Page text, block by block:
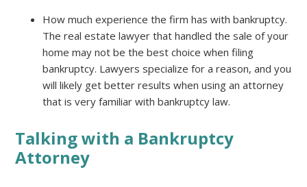
How much experience the firm has with bankruptcy.
The real estate lawyer that handled the sale of your
home may not be the best choice when filing
bankruptcy. Lawyers specialize for a reason, and you
will likely get better results when using an attorney
that is very familiar with bankruptcy law.
Talking with a Bankruptcy
Attorney